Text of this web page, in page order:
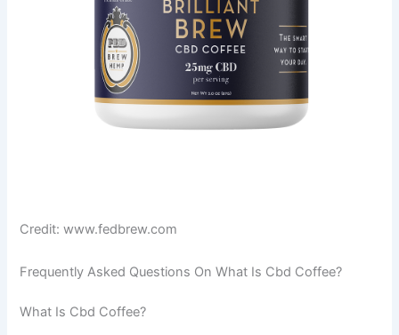
Credit: www.fedbrew.com
Frequently Asked Questions On What Is Cbd Coffee?
What Is Cbd Coffee?